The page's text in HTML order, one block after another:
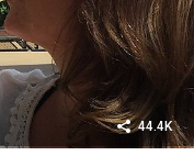
44.4K